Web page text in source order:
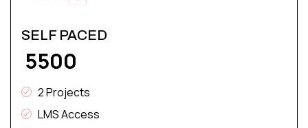
SELF PACED
₹ 5500
2 Projects
LMS Access